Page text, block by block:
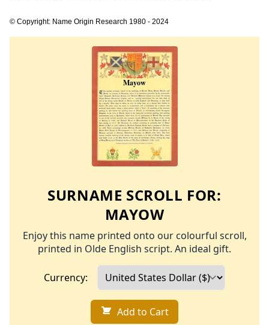
© Copyright: Name Origin Research 1980 - 2024
SURNAME SCROLL FOR:
MAYOW
Enjoy this name printed onto our colourful scroll,
printed in Olde English script. An ideal gift.
Currency:
Add to Cart